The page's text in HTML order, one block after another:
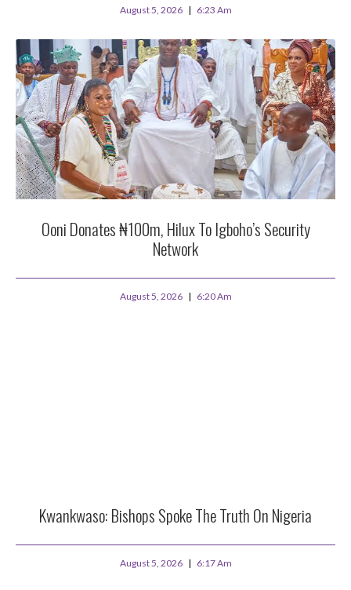
August 5, 2026 6:23 Am
Ooni Donates ₦100m, Hilux To Igboho’s Security
Network
August 5, 2026 6:20 Am
Kwankwaso: Bishops Spoke The Truth On Nigeria
August 5, 2026 6:17 Am